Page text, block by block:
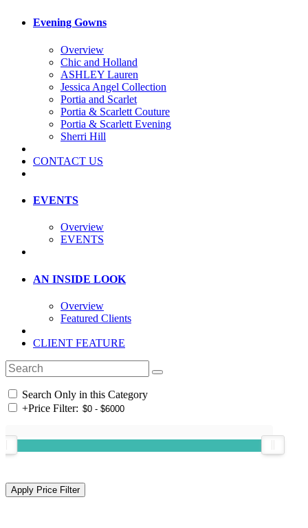
Evening Gowns
Overview
Chic and Holland
ASHLEY Lauren
Jessica Angel Collection
Portia and Scarlet
Portia & Scarlett Couture
Portia & Scarlett Evening
Sherri Hill
CONTACT US
EVENTS
Overview
EVENTS
AN INSIDE LOOK
Overview
Featured Clients
CLIENT FEATURE
Search Only in this Category
+Price Filter: